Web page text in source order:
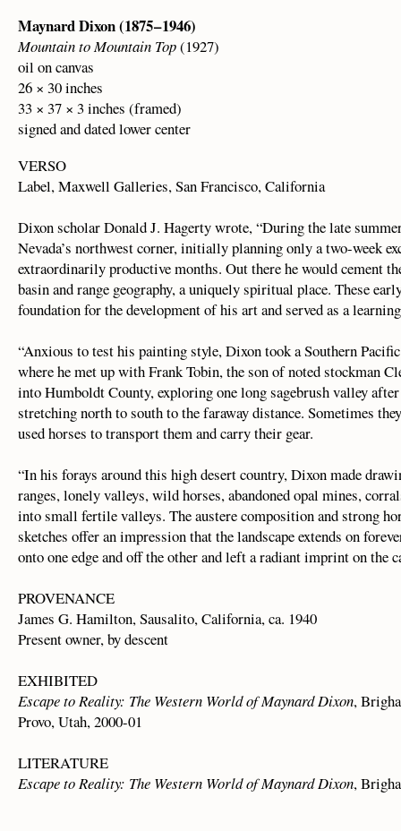
Maynard Dixon (1875 – 1946)
Mountain to Mountain Top(1927)
oil on canvas
26 × 30 inches
33 × 37 × 3 inches (framed)
signed and dated lower center
VERSO
Label, Maxwell Galleries, San Francisco, California
Dixon scholar Donald J. Hagerty wrote, “During the late
Nevada’s northwest corner, initially planning only a two-week
extraordinarily productive months. Out there he would cement
basin and range geography, a uniquely spiritual place. These
foundation for the development of his art and served as a
“Anxious to test his painting style, Dixon took a Southern
where he met up with Frank Tobin, the son of noted stockman
into Humboldt County, exploring one long sagebrush valley
stretching north to south to the faraway distance. Sometimes
used horses to transport them and carry their gear.
“In his forays around this high desert country, Dixon made
ranges, lonely valleys, wild horses, abandoned opal mines,
into small fertile valleys. The austere composition and strong
sketches offer an impression that the landscape extends on
onto one edge and off the other and left a radiant imprint on the
PROVENANCE
James G. Hamilton, Sausalito, California, ca. 1940
Present owner, by descent
EXHIBITED
Escape to Reality: The Western World of Maynard Dixon,
Provo, Utah, 2000-01
LITERATURE
Escape to Reality: The Western World of Maynard Dixon,